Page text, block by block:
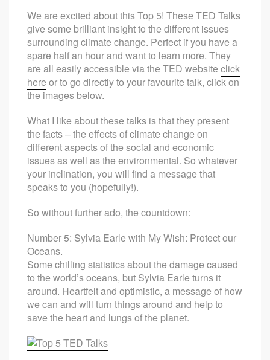
We are excited about this Top 5! These TED Talks
give some brilliant insight to the different issues
surrounding climate change. Perfect if you have a
spare half an hour and want to learn more. They
are all easily accessible via the TED website click
here or to go directly to your favourite talk, click on
the images below.
What I like about these talks is that they present
the facts – the effects of climate change on
different aspects of the social and economic
issues as well as the environmental. So whatever
your inclination, you will find a message that
speaks to you (hopefully!).
So without further ado, the countdown:
Number 5: Sylvia Earle with My Wish: Protect our
Oceans.
Some chilling statistics about the damage caused
to the world’s oceans, but Sylvia Earle turns it
around. Heartfelt and optimistic, a message of how
we can and will turn things around and help to
save the heart and lungs of the planet.